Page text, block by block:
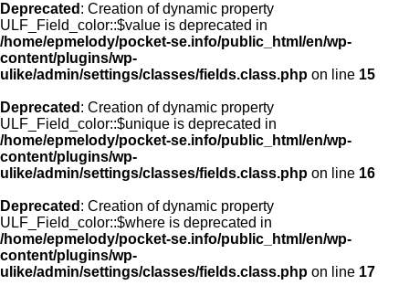
Deprecated : Creation of dynamic property
ULF_Field_color::$value is deprecated in
/home/epmelody/pocket-se.info/public_html/en/wp-
content/plugins/wp-
ulike/admin/settings/classes/fields.class.php on line 15
Deprecated : Creation of dynamic property
ULF_Field_color::$unique is deprecated in
/home/epmelody/pocket-se.info/public_html/en/wp-
content/plugins/wp-
ulike/admin/settings/classes/fields.class.php on line 16
Deprecated : Creation of dynamic property
ULF_Field_color::$where is deprecated in
/home/epmelody/pocket-se.info/public_html/en/wp-
content/plugins/wp-
ulike/admin/settings/classes/fields.class.php on line 17